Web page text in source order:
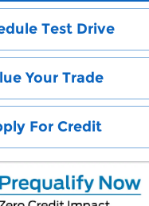
Test Drive
Your Trade
For Credit